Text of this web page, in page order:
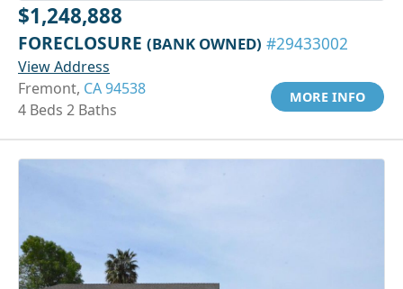
$1,248,888
FORECLOSURE (BANK OWNED) #29433002
View Address
Fremont, CA 94538
4 Beds 2 Baths
MORE INFO